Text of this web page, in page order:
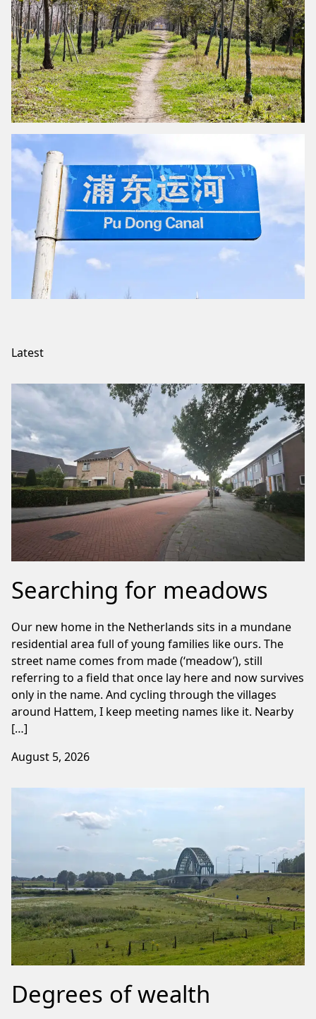
Latest
Searching for meadows
Our new home in the Netherlands sits in a mundane
residential area full of young families like ours. The
street name comes from made (‘meadow’), still
referring to a field that once lay here and now survives
only in the name. And cycling through the villages
around Hattem, I keep meeting names like it. Nearby
[…]
August 5, 2026
Degrees of wealth